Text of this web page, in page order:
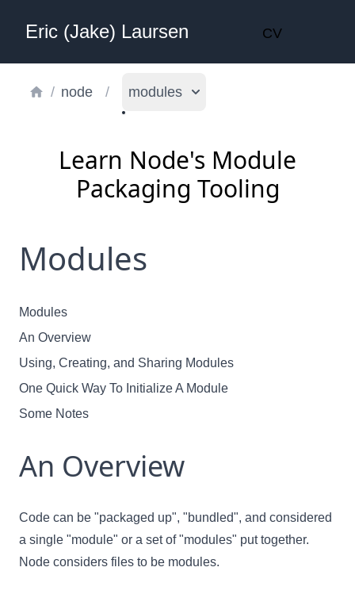
Eric (Jake) Laursen CV
/ node / modules
Learn Node's Module
Packaging Tooling
Modules
Modules
An Overview
Using, Creating, and Sharing Modules
One Quick Way To Initialize A Module
Some Notes
An Overview
Code can be "packaged up", "bundled", and considered
a single "module" or a set of "modules" put together.
Node considers files to be modules.